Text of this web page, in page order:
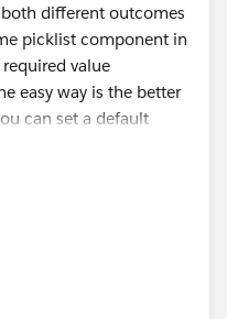
different outcomes
picklist component in
value
easy way is the better
can set a default
not sure about that